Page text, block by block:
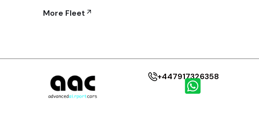
More Fleet
+447917326358